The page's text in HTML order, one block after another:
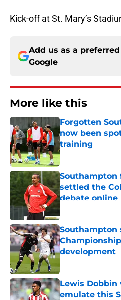
Kick-off at St. Mary’s
Add us as a
Google
More like this
Forgotten
now been
training
Published by on
Southampton
settled the
debate online
Published by on
Southampton
development
Lewis
emulate this